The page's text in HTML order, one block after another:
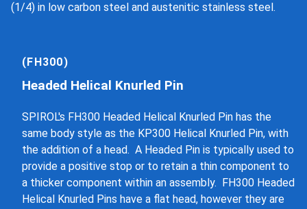
(1/4) in low carbon steel and austenitic stainless steel.
(FH300)
Headed Helical Knurled Pin
SPIROL's FH300 Headed Helical Knurled Pin has the
same body style as the KP300 Helical Knurled Pin, with
the addition of a head. A Headed Pin is typically used to
provide a positive stop or to retain a thin component to
a thicker component within an assembly. FH300 Headed
Helical Knurled Pins have a flat head, however they are